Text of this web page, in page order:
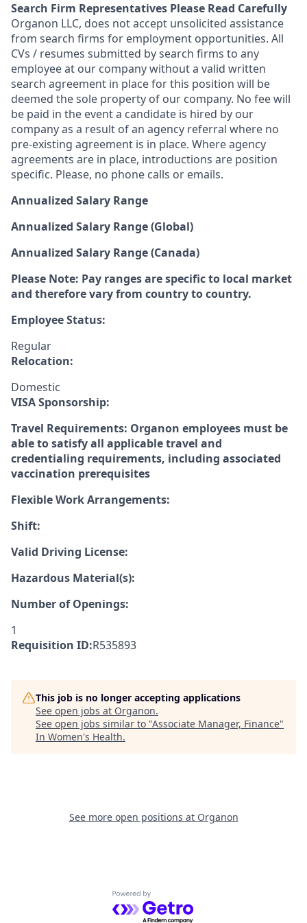
Search Firm Representatives Please Read Carefully
Organon LLC, does not accept unsolicited assistance
from search firms for employment opportunities. All
CVs / resumes submitted by search firms to any
employee at our company without a valid written
search agreement in place for this position will be
deemed the sole property of our company. No fee will
be paid in the event a candidate is hired by our
company as a result of an agency referral where no
pre-existing agreement is in place. Where agency
agreements are in place, introductions are position
specific. Please, no phone calls or emails.
Annualized Salary Range
Annualized Salary Range (Global)
Annualized Salary Range (Canada)
Please Note: Pay ranges are specific to local market
and therefore vary from country to country.
Employee Status:
Regular
Relocation:
Domestic
VISA Sponsorship:
Travel Requirements: Organon employees must be
able to satisfy all applicable travel and
credentialing requirements, including associated
vaccination prerequisites
Flexible Work Arrangements:
Shift:
Valid Driving License:
Hazardous Material(s):
Number of Openings:
1
Requisition ID:R535893
This job is no longer accepting applications
See open jobs at Organon.
See open jobs similar to "Associate Manager, Finance"
In Women's Health.
See more open positions at Organon
Powered by Getro.com